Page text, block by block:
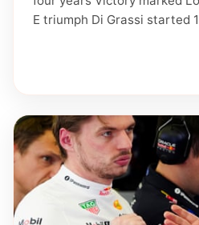
E triumph Di Grassi started